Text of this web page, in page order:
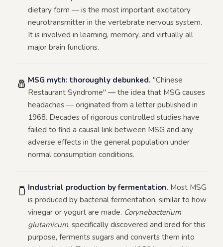
dietary form — is the most important excitatory
neurotransmitter in the vertebrate nervous system.
It is involved in learning, memory, and virtually all
major brain functions.
🧂 MSG myth: thoroughly debunked. "Chinese
Restaurant Syndrome" — the idea that MSG causes
headaches — originated from a letter published in
1968. Decades of rigorous controlled studies have
failed to find a causal link between MSG and any
adverse effects in the general population under
normal consumption conditions.
🫙 Industrial production by fermentation. Most MSG
is produced by bacterial fermentation, similar to how
vinegar or yogurt are made. Corynebacterium
glutamicum, specifically discovered and bred for this
purpose, ferments sugars and converts them into